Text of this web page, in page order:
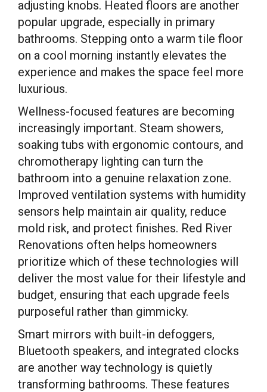
adjusting knobs. Heated floors are another
popular upgrade, especially in primary
bathrooms. Stepping onto a warm tile floor
on a cool morning instantly elevates the
experience and makes the space feel more
luxurious.
Wellness-focused features are becoming
increasingly important. Steam showers,
soaking tubs with ergonomic contours, and
chromotherapy lighting can turn the
bathroom into a genuine relaxation zone.
Improved ventilation systems with humidity
sensors help maintain air quality, reduce
mold risk, and protect finishes. Red River
Renovations often helps homeowners
prioritize which of these technologies will
deliver the most value for their lifestyle and
budget, ensuring that each upgrade feels
purposeful rather than gimmicky.
Smart mirrors with built-in defoggers,
Bluetooth speakers, and integrated clocks
are another way technology is quietly
transforming bathrooms. These features